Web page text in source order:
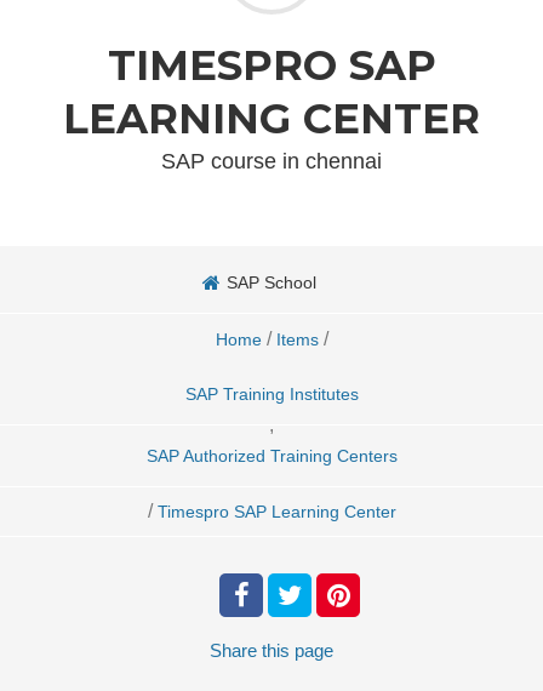
TIMESPRO SAP
LEARNING CENTER
SAP course in chennai
SAP School
Home / Items /
SAP Training Institutes
,
SAP Authorized Training Centers
/ Timespro SAP Learning Center
Share this page